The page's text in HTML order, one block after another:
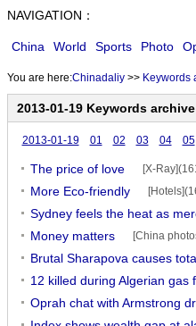
NAVIGATION：
China World Sports Photo
You are here:Chinadaliy>> Keywords
2013-01-19 Keywords archive
2013-01-19 01 02 03 04 05
The price of love [X-
More Eco-friendly
Sydney feels the heat as
Money matters [China
Brutal Sharapova causes
12 killed during Algerian gas
Oprah chat with Armstrong